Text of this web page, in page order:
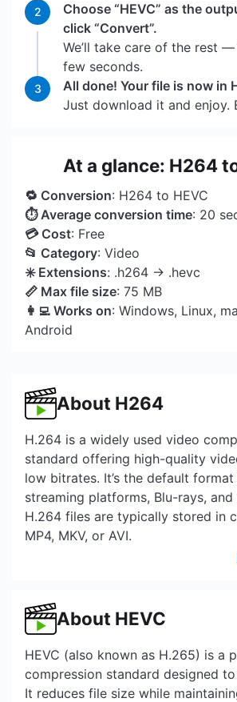
2
Choose “HEVC” as the
click “Convert”.
We’ll take care of the rest
few seconds.
3
All done! Your file is now in
Just download it and enjoy.
At a glance: H264
🔁 Conversion: H264 to HEVC
⏱ Average conversion time: 20
💳 Cost: Free
📂 Category: Video
✳️ Extensions: .h264 → .hevc
📏 Max file size: 75 MB
👩‍💻 Works on: Windows, Linux,
Android
About H264
H.264 is a widely used video
standard offering high-quality
low bitrates. It’s the default
streaming platforms, Blu-rays,
H.264 files are typically stored in
MP4, MKV, or AVI.
About HEVC
HEVC (also known as H.265) is a
compression standard designed
It reduces file size while